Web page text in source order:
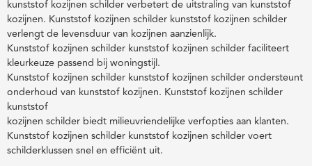
kunststof kozijnen schilder verbetert de uitstraling van kunststof
kozijnen. Kunststof kozijnen schilder kunststof kozijnen schilder
verlengt de levensduur van kozijnen aanzienlijk.
Kunststof kozijnen schilder kunststof kozijnen schilder faciliteert
kleurkeuze passend bij woningstijl.
Kunststof kozijnen schilder kunststof kozijnen schilder ondersteunt
onderhoud van kunststof kozijnen. Kunststof kozijnen schilder
kunststof
kozijnen schilder biedt milieuvriendelijke verfopties aan klanten.
Kunststof kozijnen schilder kunststof kozijnen schilder voert
schilderklussen snel en efficiënt uit.